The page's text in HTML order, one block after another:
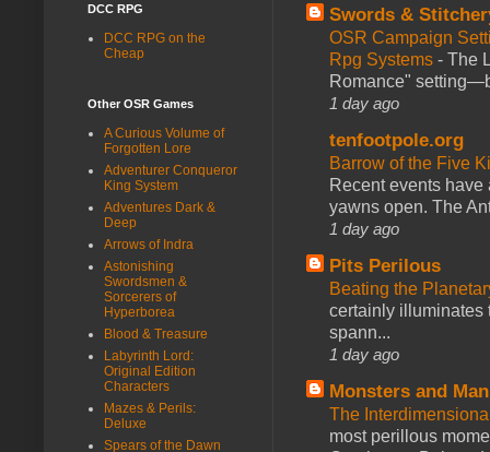
Swords &
OSR Campaign
Rpg Systems - The
Romance"
1 day ago
tenfootpole.org
Barrow of the Five
Recent events
yawns open. The
1 day ago
Pits Perilous
Beating the
certainly illuminates
spann...
1 day ago
Monsters and
The
most perillous
DCC RPG
DCC RPG on the
Cheap
Other OSR Games
A Curious Volume of
Forgotten Lore
Adventurer Conqueror
King System
Adventures Dark &
Deep
Arrows of Indra
Astonishing
Swordsmen &
Sorcerers of
Hyperborea
Blood & Treasure
Labyrinth Lord:
Original Edition
Characters
Mazes & Perils:
Deluxe
Spears of the Dawn